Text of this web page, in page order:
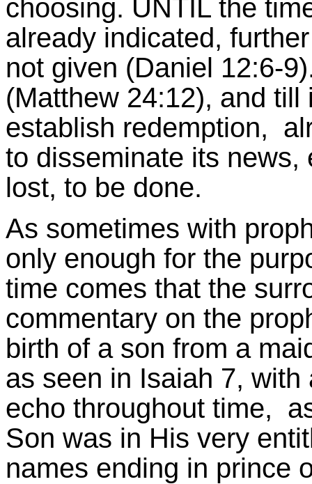
choosing. UNTIL the
already indicated,
not given (Daniel 12:6-
(Matthew 24:12), and
establish redemption,
to disseminate its
lost, to be done.
As sometimes with
only enough for the
time comes that the
commentary on the
birth of a son from a
as seen in Isaiah 7,
echo throughout time,
Son was in His very
names ending in prince